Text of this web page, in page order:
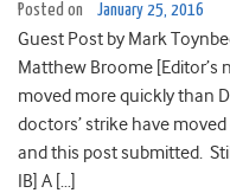
Posted on January 25, 2016
Guest Post by Mark
Matthew Broome [Editor’s
moved more quickly than
doctors’ strike have
and this post submitted.
IB] A […]